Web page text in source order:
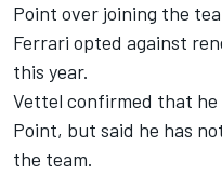
Point over joining the
Ferrari opted against
this year.
Vettel confirmed that he
Point, but said he has
the team.